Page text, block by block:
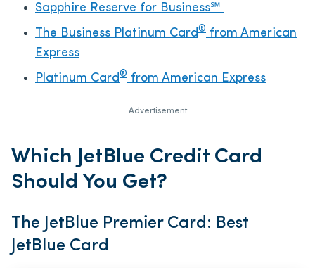
Sapphire Reserve for Business℠
The Business Platinum Card® from American
Express
Platinum Card® from American Express
Advertisement
Which JetBlue Credit Card
Should You Get?
The JetBlue Premier Card: Best
JetBlue Card